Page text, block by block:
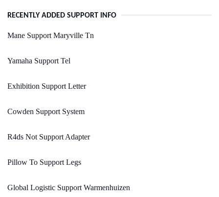
RECENTLY ADDED SUPPORT INFO
Mane Support Maryville Tn
Yamaha Support Tel
Exhibition Support Letter
Cowden Support System
R4ds Not Support Adapter
Pillow To Support Legs
Global Logistic Support Warmenhuizen